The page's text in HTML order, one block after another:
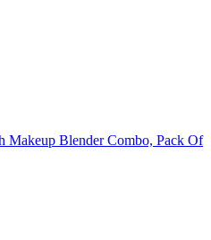
Makeup Blender Combo, Pack Of